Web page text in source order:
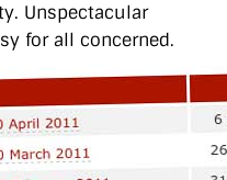
Unspectacular
for all concerned.